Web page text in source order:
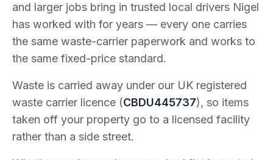
and larger jobs bring in trusted local drivers Nigel
has worked with for years — every one carries
the same waste-carrier paperwork and works to
the same fixed-price standard.
Waste is carried away under our UK registered
waste carrier licence (CBDU445737), so items
taken off your property go to a licensed facility
rather than a side street.